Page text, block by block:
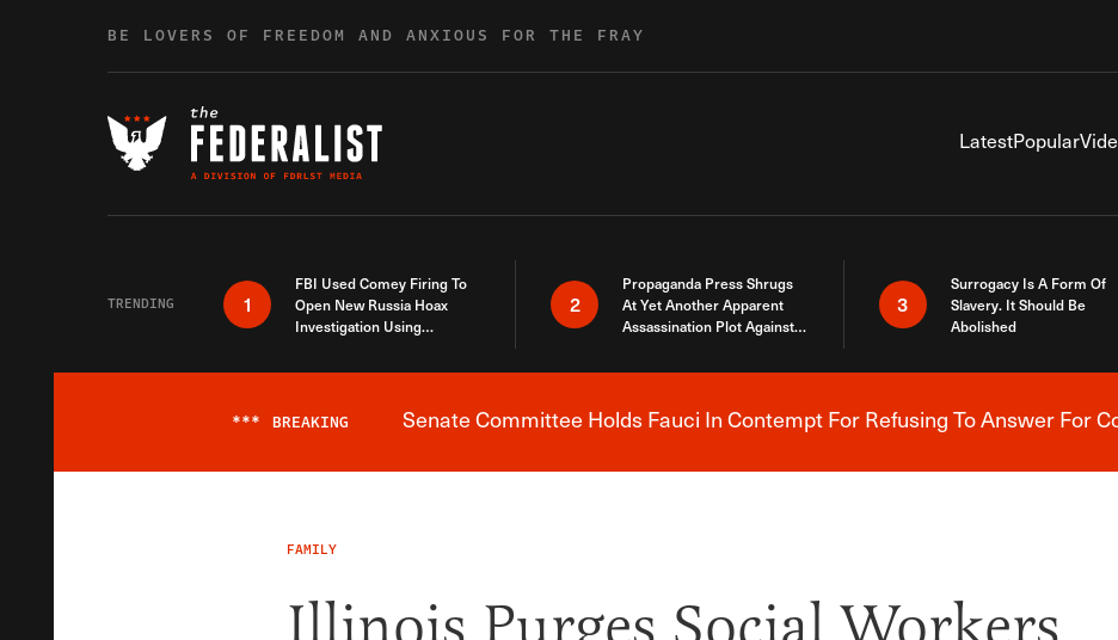
BE LOVERS OF FREEDOM AND ANXIOUS FOR THE FRAY
LatestPopular
TRENDING 1
FBI Used Comey Firing To
Open New Russia Hoax
Investigation Using
2
Propaganda Press Shrugs
At Yet Another Apparent
Assassination Plot Against
3
Surrogacy Is A Form Of
Slavery. It Should Be
Abolished
Breaking News Alert
*** BREAKING Senate Committee Holds Fauci In Contempt For Refusing To Answer For
FAMILY